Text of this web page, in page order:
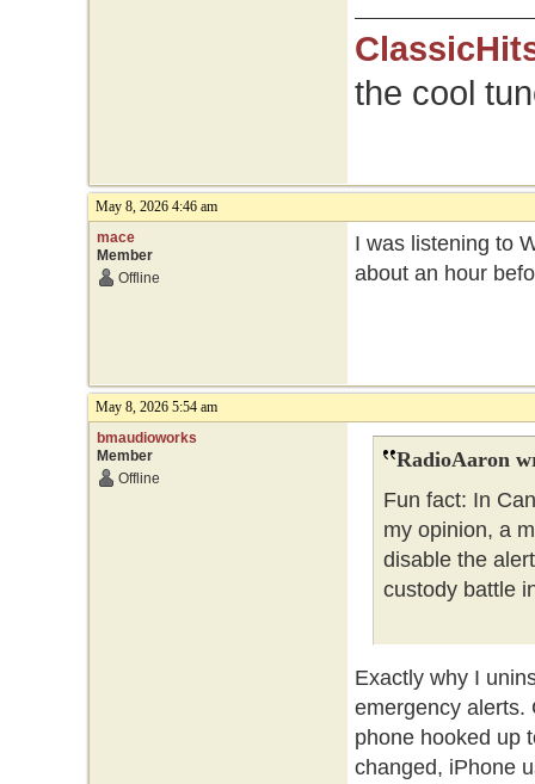
the cool
May 8, 2026 4:46 am
mace
Member
Offline
I was listening to
about an hour
May 8, 2026 5:54 am
bmaudioworks
Member
Offline
RadioAaron
Fun fact: In
my opinion, a
disable the
custody battle
Exactly why I
emergency alerts.
phone hooked up
changed, iPhone